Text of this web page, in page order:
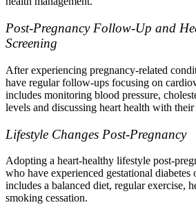
Post-Pregnancy Follow-Up and
Screening
After experiencing pregnancy-related
have regular follow-ups focusing on
includes monitoring blood pressure,
levels and discussing heart health with
Lifestyle Changes Post-Pregnancy
Adopting a heart-healthy lifestyle post-
who have experienced gestational diabetes
includes a balanced diet, regular exercise,
smoking cessation.